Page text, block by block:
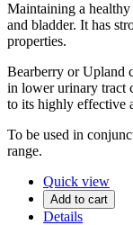
Maintaining a
and bladder. It has
properties.
Bearberry or Upland
in lower urinary tract
to its highly effective
To be used in
range.
Quick view
Add to cart
Details